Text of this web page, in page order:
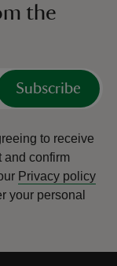
the
Subscribe
to receive
and confirm
Privacy policy
your personal